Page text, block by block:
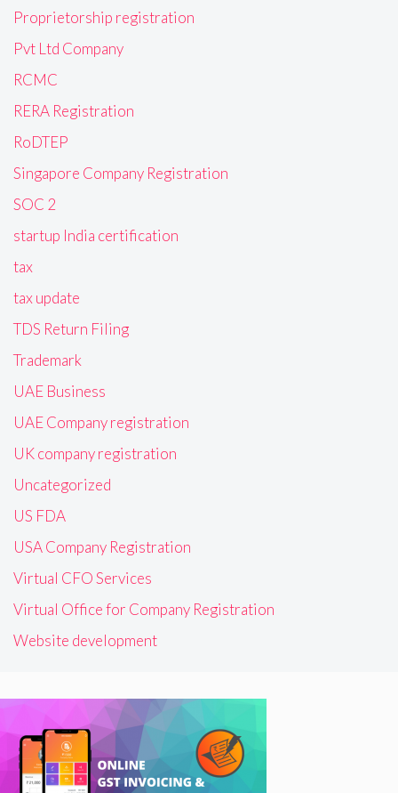
Proprietorship registration
Pvt Ltd Company
RCMC
RERA Registration
RoDTEP
Singapore Company Registration
SOC 2
startup India certification
tax
tax update
TDS Return Filing
Trademark
UAE Business
UAE Company registration
UK company registration
Uncategorized
US FDA
USA Company Registration
Virtual CFO Services
Virtual Office for Company Registration
Website development